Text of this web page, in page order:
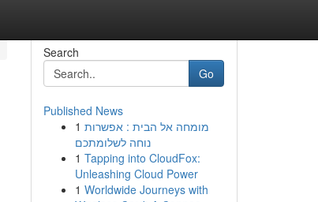
Search
Go
Published News
1 מומחה אל הבית : אפשרות
נוחה לשלומתכם
1 Tapping into CloudFox:
Unleashing Cloud Power
1 Worldwide Journeys with